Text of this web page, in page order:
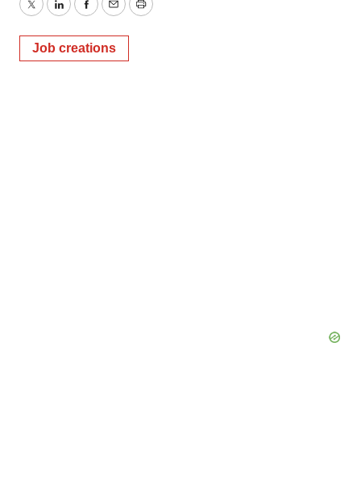
TwitterLinkedInFacebook
EmailPrint
Job creations